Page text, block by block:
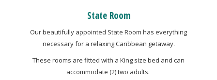
State Room
Our beautifully appointed State Room has everything
necessary for a relaxing Caribbean getaway.
These rooms are fitted with a King size bed and can
accommodate (2) two adults.